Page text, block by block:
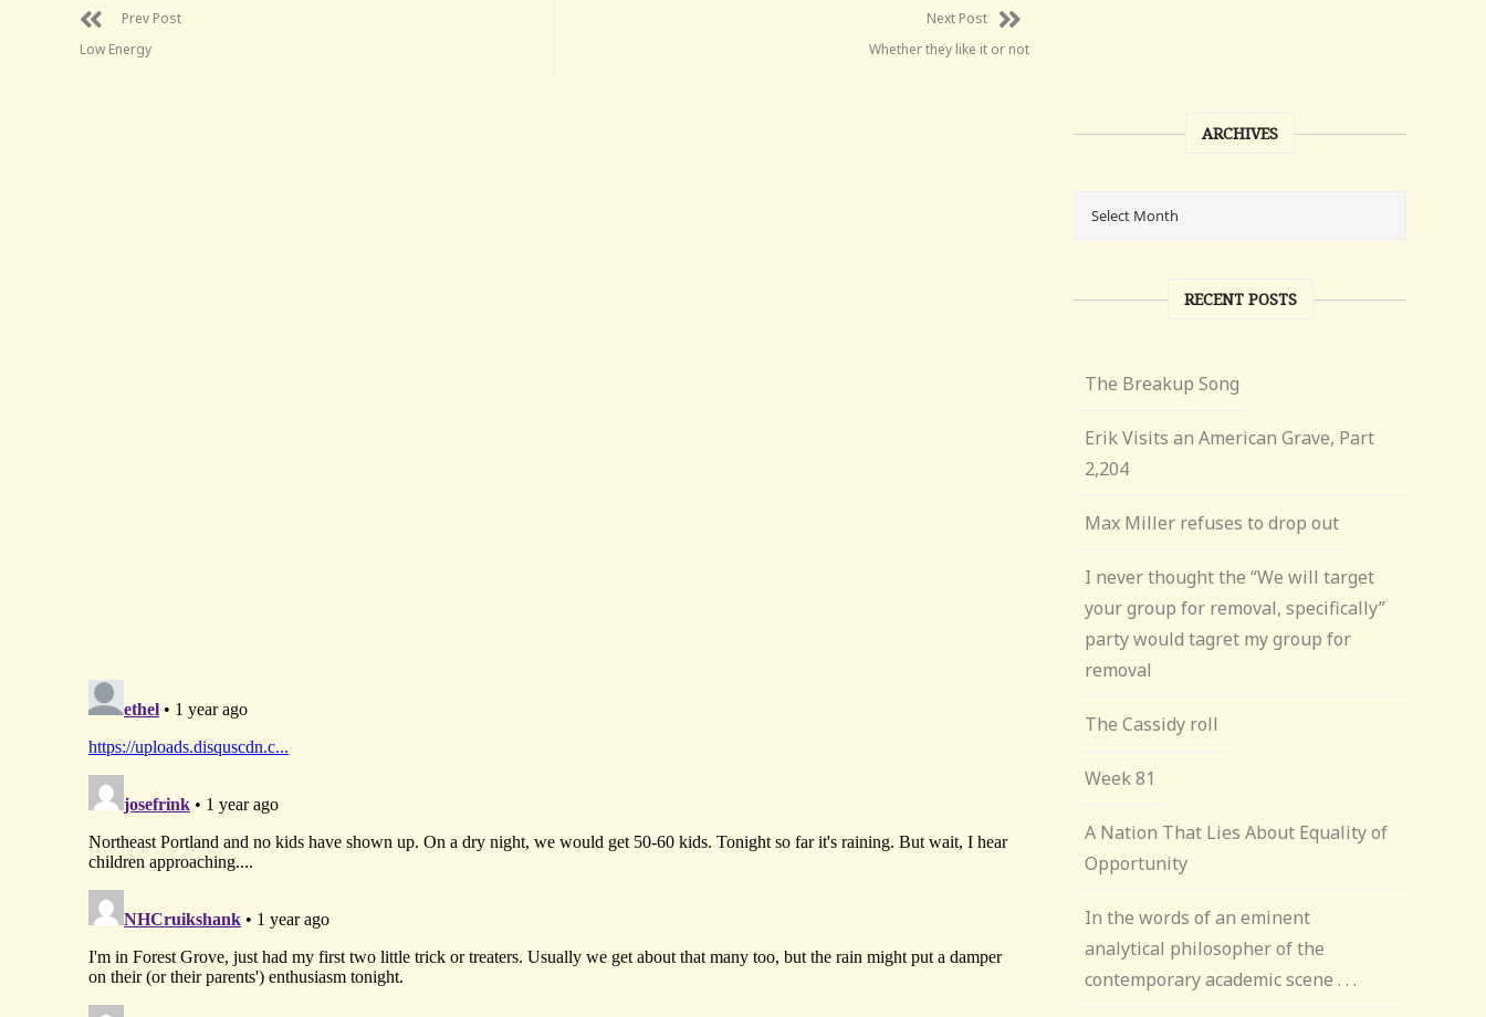
Prev Post
Low Energy
Next Post
Whether they like it or not
ARCHIVES
RECENT POSTS
The Breakup Song
Erik Visits an American Grave, Part
2,204
Max Miller refuses to drop out
I never thought the “We will target
your group for removal, specifically”
party would tagret my group for
removal
The Cassidy roll
Week 81
A Nation That Lies About Equality of
Opportunity
In the words of an eminent
analytical philosopher of the
contemporary academic scene . . .